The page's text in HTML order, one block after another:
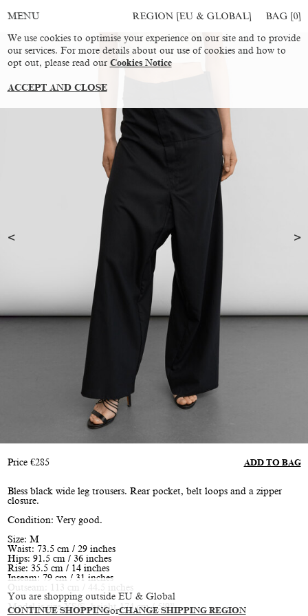
You are shopping outside EU & Global
CONTINUE SHOPPINGorCHANGE SHIPPING REGION
MENU REGION [EU & GLOBAL] BAG [0]
Price €285 ADD TO BAG
Bless black wide leg trousers. Rear pocket, belt loops and a zipper
closure.
Condition: Very good.
Size: M
Waist: 73.5 cm / 29 inches
Hips: 91.5 cm / 36 inches
Rise: 35.5 cm / 14 inches
Inseam: 79 cm / 31 inches
Outseam: 113 cm / 44.5 inches
Model is size XS/S, height 174 cm / 5’9”
We use cookies to optimise your experience on our site and to provide
our services. For more details about our use of cookies and how to
opt out, please read our Cookies Notice
ACCEPT AND CLOSE